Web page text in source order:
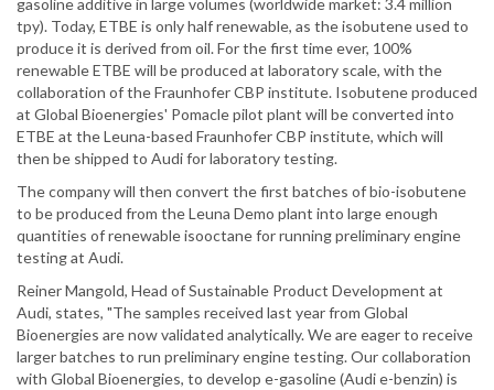
gasoline additive in large volumes (worldwide market: 3.4 million
tpy). Today, ETBE is only half renewable, as the isobutene used to
produce it is derived from oil. For the first time ever, 100%
renewable ETBE will be produced at laboratory scale, with the
collaboration of the Fraunhofer CBP institute. Isobutene produced
at Global Bioenergies' Pomacle pilot plant will be converted into
ETBE at the Leuna-based Fraunhofer CBP institute, which will
then be shipped to Audi for laboratory testing.
The company will then convert the first batches of bio-isobutene
to be produced from the Leuna Demo plant into large enough
quantities of renewable isooctane for running preliminary engine
testing at Audi.
Reiner Mangold, Head of Sustainable Product Development at
Audi, states, "The samples received last year from Global
Bioenergies are now validated analytically. We are eager to receive
larger batches to run preliminary engine testing. Our collaboration
with Global Bioenergies, to develop e-gasoline (Audi e-benzin) is